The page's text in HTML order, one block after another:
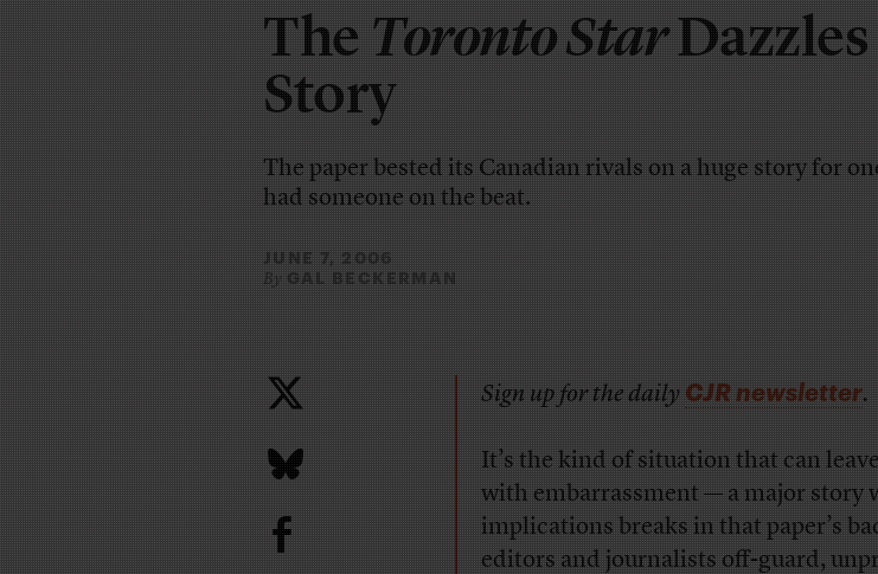
TheToronto Star
Story
The paper bested its Canadian rivals on a huge story for
had someone on the beat.
JUNE 7, 2006
By GAL BECKERMAN
b
Sign up for the dailyCJR newsletter.
It’s the kind of situation that can
with embarrassment — a major story
implications breaks in that paper’s
editors and journalists off-guard,